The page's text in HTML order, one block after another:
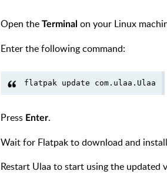
Open the Terminal on your Linux
Enter the following command:
flatpak update com.ulaa.Ulaa
Press Enter.
Wait for Flatpak to download and
Restart Ulaa to start using the updated